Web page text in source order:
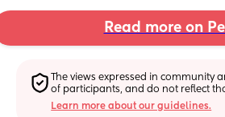
Read more on
The views expressed in community
of participants, and do not reflect
Learn more about our guidelines.